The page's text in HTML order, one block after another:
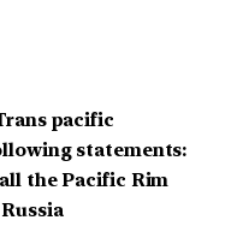
pacific
statements:
the Pacific Rim